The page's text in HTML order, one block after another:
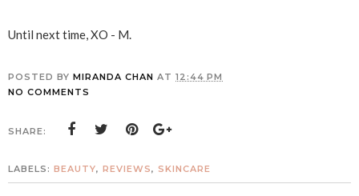
Until next time, XO - M.
POSTED BY MIRANDA CHAN AT 12:44 PM
NO COMMENTS
SHARE:
LABELS: BEAUTY, REVIEWS, SKINCARE